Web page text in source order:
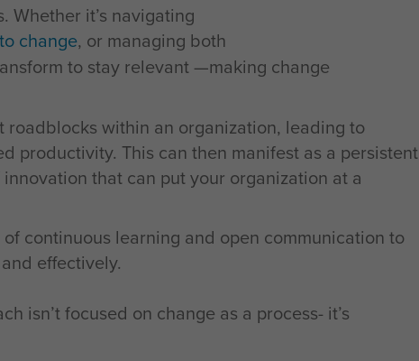
Whether it’s navigating
change, or managing both
to stay relevant —making change
within an organization, leading to
productivity. This can then manifest as a persistent
that can put your organization at a
continuous learning and open communication to
effectively.
isn’t focused on change as a process- it’s